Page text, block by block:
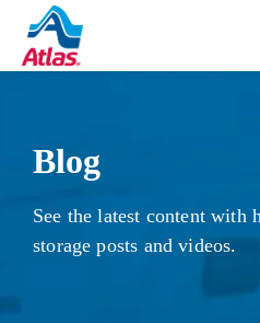
Skip to main content
Blog
See the latest content
storage posts and videos.